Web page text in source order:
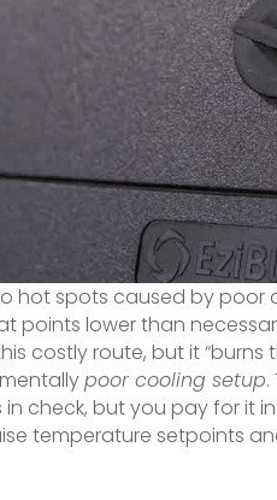
hot spots caused by poor
points lower than
costly route, but it
poor cooling setup
check, but you pay for it
temperature setpoints